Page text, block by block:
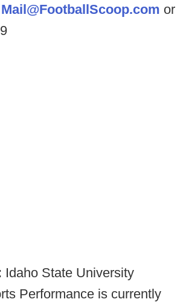
Mail@FootballScoop.com or
Idaho State University
Performance is currently